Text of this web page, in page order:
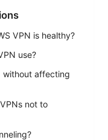
VPN is healthy?
use?
without affecting
not to